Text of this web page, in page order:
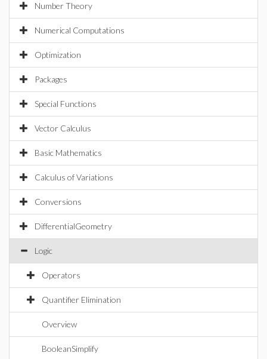
Number Theory
Numerical Computations
Optimization
Packages
Special Functions
Vector Calculus
Basic Mathematics
Calculus of Variations
Conversions
DifferentialGeometry
Logic
Operators
Quantifier Elimination
Overview
BooleanSimplify